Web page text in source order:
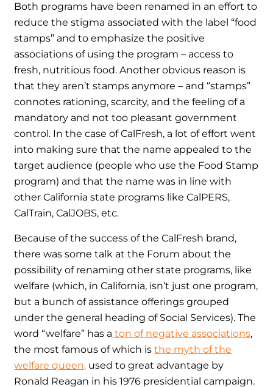
Both programs have been renamed in an effort to
reduce the stigma associated with the label “food
stamps” and to emphasize the positive
associations of using the program – access to
fresh, nutritious food. Another obvious reason is
that they aren’t stamps anymore – and “stamps”
connotes rationing, scarcity, and the feeling of a
mandatory and not too pleasant government
control. In the case of CalFresh, a lot of effort went
into making sure that the name appealed to the
target audience (people who use the Food Stamp
program) and that the name was in line with
other California state programs like CalPERS,
CalTrain, CalJOBS, etc.
Because of the success of the CalFresh brand,
there was some talk at the Forum about the
possibility of renaming other state programs, like
welfare (which, in California, isn’t just one program,
but a bunch of assistance offerings grouped
under the general heading of Social Services). The
word “welfare” has a ton of negative associations,
the most famous of which isthe myth of the
welfare queen, used to great advantage by
Ronald Reagan in his 1976 presidential campaign.